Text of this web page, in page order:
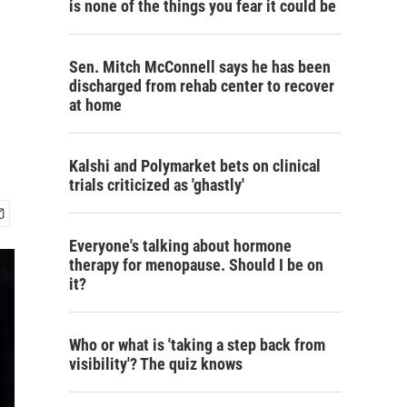
is none of the things you fear it could be
Sen. Mitch McConnell says he has been
discharged from rehab center to recover
at home
Kalshi and Polymarket bets on clinical
trials criticized as 'ghastly'
Everyone's talking about hormone
therapy for menopause. Should I be on
it?
Who or what is 'taking a step back from
visibility'? The quiz knows